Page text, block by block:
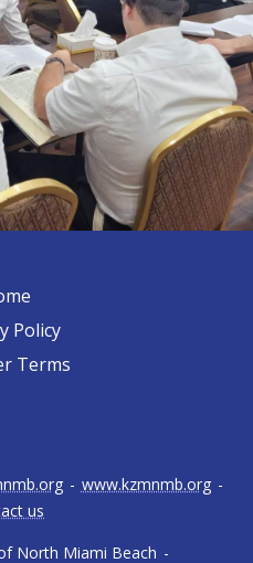
Policy
Terms
North Miami Beach -
- www.kzmnmb.org -
us